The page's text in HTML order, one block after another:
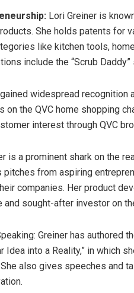
Lori Greiner is
She holds patents for
like kitchen tools,
include the “Scrub
widespread recognition
on the QVC home shopping
interest through QVC
is a prominent shark on the
from aspiring
companies. Her product
and sought-after investor on
Greiner has authored
Idea into a Reality,” in which
also gives speeches and